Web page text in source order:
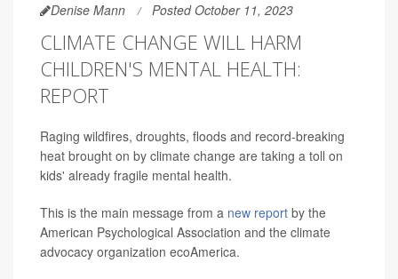
Denise Mann Posted October 11, 2023
CLIMATE CHANGE WILL HARM
CHILDREN'S MENTAL HEALTH:
REPORT
Raging wildfires, droughts, floods and record-breaking
heat brought on by climate change are taking a toll on
kids' already fragile mental health.
This is the main message from a new report by the
American Psychological Association and the climate
advocacy organization ecoAmerica.